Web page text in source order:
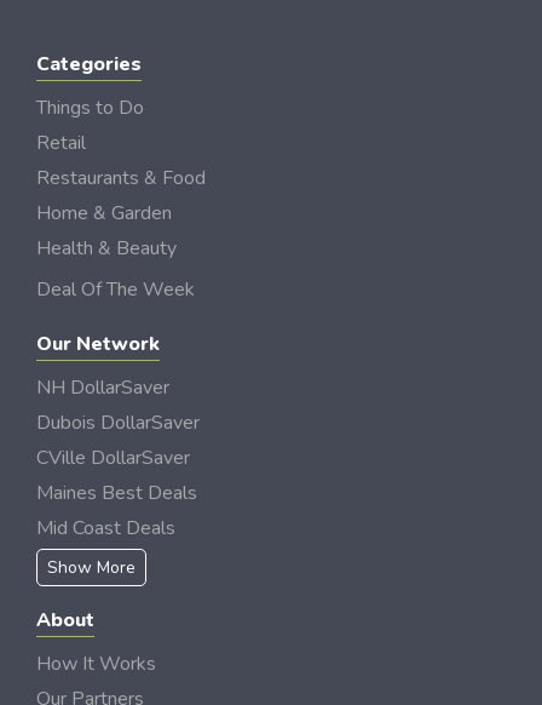
Categories
Things to Do
Retail
Restaurants & Food
Home & Garden
Health & Beauty
Deal Of The Week
Our Network
NH DollarSaver
Dubois DollarSaver
CVille DollarSaver
Maines Best Deals
Mid Coast Deals
Show More
About
How It Works
Our Partners